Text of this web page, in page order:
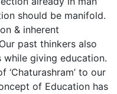
should be manifold.
& inherent
past thinkers also
while giving education.
‘Chaturashram’ to our
of Education has